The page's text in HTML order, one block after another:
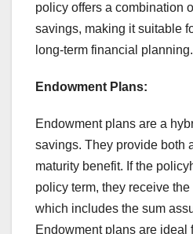
policy offers a combination
savings, making it suitable
long-term financial planning.
Endowment Plans:
Endowment plans are a
savings. They provide both
maturity benefit. If the
policy term, they receive
which includes the sum
Endowment plans are ideal